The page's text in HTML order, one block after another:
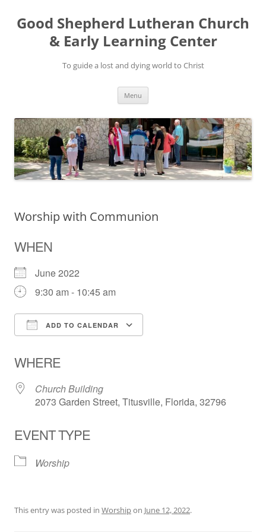
Good Shepherd Lutheran Church
& Early Learning Center
To guide a lost and dying world to Christ
Menu
Worship with Communion
WHEN
June 2022
9:30 am - 10:45 am
ADD TO CALENDAR
WHERE
Church Building
2073 Garden Street, Titusville, Florida, 32796
EVENT TYPE
Worship
This entry was posted in Worshipon June 12, 2022.